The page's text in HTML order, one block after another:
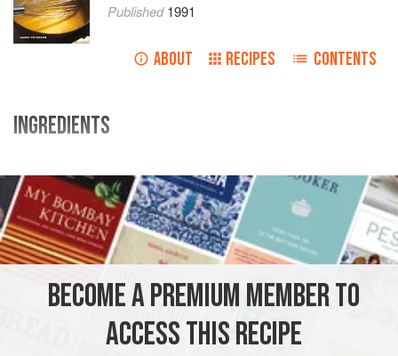
Published1991
ABOUT RECIPES CONTENTS
INGREDIENTS
whiteorflageolet beans 1
SAUCE GLUTEN-FREE VEGETARIAN
METHOD
BECOME A PREMIUM MEMBER TO
ACCESS THIS RECIPE